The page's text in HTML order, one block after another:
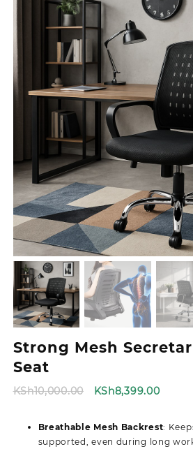
Strong Mesh
Seat
KSh10,000.00
Original
KSh10,000.00.
KSh8,399.00
Breathable Mesh Backrest:
supported, even during long